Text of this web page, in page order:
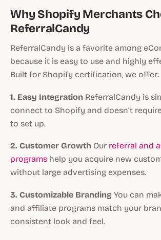
Why Shopify Merchants
ReferralCandy
ReferralCandy is a favorite among
because it is easy to use and highly
Built for Shopify certification, we offer:
1. Easy Integration ReferralCandy is
connect to Shopify and doesn’t
to set up.
2. Customer Growth Our referral and
programs help you acquire new
without large advertising expenses.
3. Customizable Branding You can
and affiliate programs match your
consistent look and feel.